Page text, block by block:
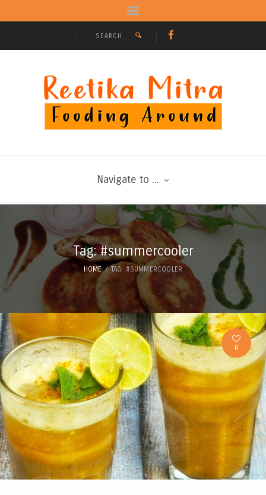
Navigate to ...
Tag: #summercooler
HOME TAG: #SUMMERCOOLER
0